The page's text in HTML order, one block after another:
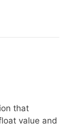
that
value and